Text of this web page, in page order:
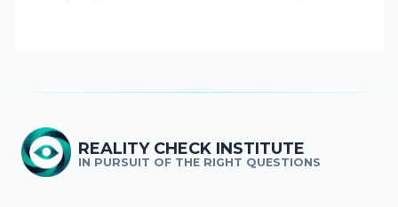
REALITY CHECK INSTITUTE
IN PURSUIT OF THE RIGHT QUESTIONS